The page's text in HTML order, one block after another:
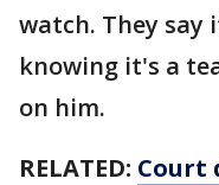
watch. They say
knowing it's a
on him.
RELATED: Court